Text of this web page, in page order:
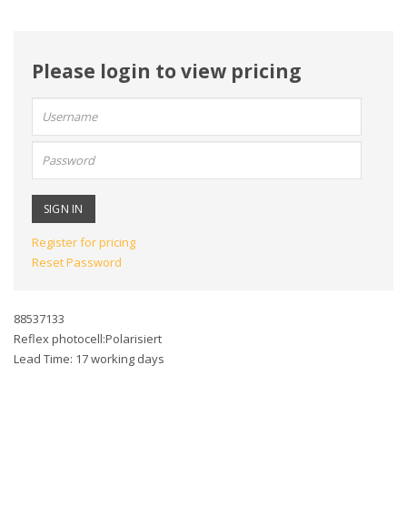
Please login to view pricing
name:
Register for pricing
Reset Password
88537133
Reflex photocell:Polarisiert
Lead Time: 17 working days